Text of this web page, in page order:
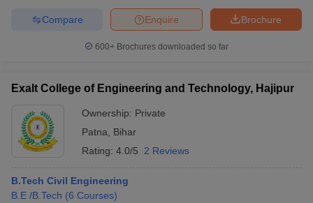
Brochure
Enquire
Compare
600+ Brochures downloaded so far
Exalt College of Engineering and Technology, Hajipur
Ownership: Private
Patna
Bihar
Rating: 4.0/5 2 Reviews
B.Tech Civil Engineering
B.E /B.Tech (6 Courses)